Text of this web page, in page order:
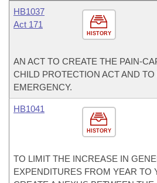
HISTORY
HB1037
Act 171
AN ACT TO CREATE THE PAIN-
CHILD PROTECTION ACT AND TO
EMERGENCY.
HISTORY
HB1041
TO LIMIT THE INCREASE IN
EXPENDITURES FROM YEAR TO